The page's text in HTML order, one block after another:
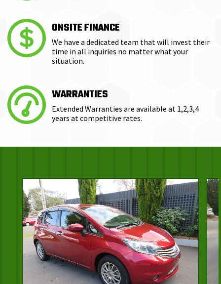
ONSITE FINANCE
We have a dedicated team that will invest their
time in all inquiries no matter what your
situation.
WARRANTIES
Extended Warranties are available at 1,2,3,4
years at competitive rates.